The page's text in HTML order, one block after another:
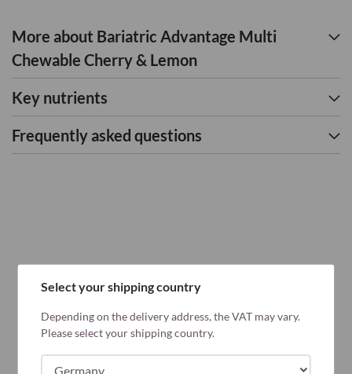
More about Bariatric Advantage Multi
Chewable Cherry & Lemon
Key nutrients
Frequently asked questions
Select your shipping country
Depending on the delivery address, the VAT may vary.
Please select your shipping country.